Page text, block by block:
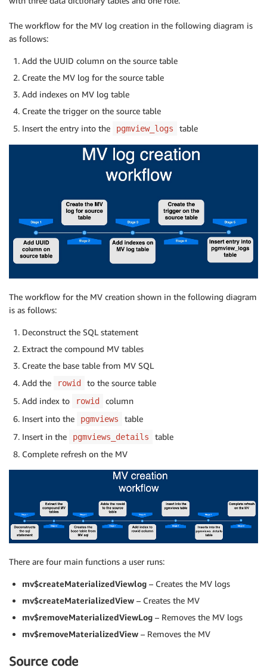
The workflow for the MV log creation in the following diagram is
as follows:
Add the UUID column on the source table
Create the MV log for the source table
Add indexes on MV log table
Create the trigger on the source table
Insert the entry into the
pgmview_logs table
The workflow for the MV creation shown in the following diagram
is as follows:
Deconstruct the SQL statement
Extract the compound MV tables
Create the base table from MV SQL
Add the
rowid
to the source table
Add index to
rowid
column
Insert into the
pgmviews
table
Insert in the
pgmviews_details
table
Complete refresh on the MV
There are four main functions a user runs:
mv$createMaterializedViewlog – Creates the MV logs
mv$createMaterializedView – Creates the MV
mv$removeMaterializedViewLog – Removes the MV logs
mv$removeMaterializedView – Removes the MV
Source code